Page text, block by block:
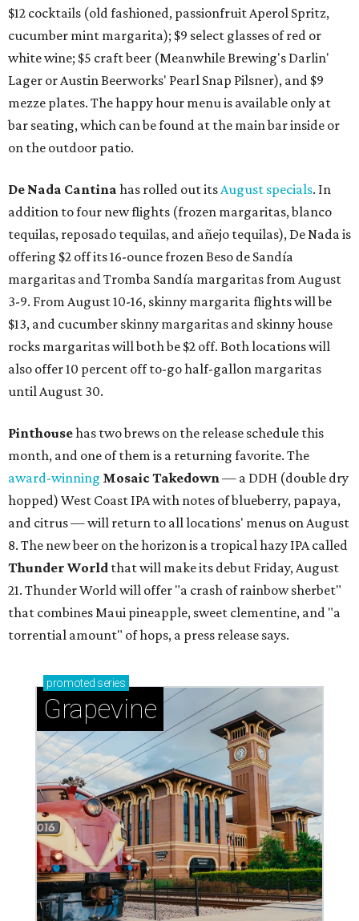
$12 cocktails (old fashioned, passionfruit Aperol Spritz,
cucumber mint margarita); $9 select glasses of red or
white wine; $5 craft beer (Meanwhile Brewing's Darlin'
Lager or Austin Beerworks' Pearl Snap Pilsner), and $9
mezze plates. The happy hour menu is available only at
bar seating, which can be found at the main bar inside or
on the outdoor patio.
De Nada Cantina has rolled out itsAugust specials. In
addition to four new flights (frozen margaritas, blanco
tequilas, reposado tequilas, and añejo tequilas), De Nada is
offering $2 off its 16-ounce frozen Beso de Sandía
margaritas and Tromba Sandía margaritas from August
3-9. From August 10-16, skinny margarita flights will be
$13, and cucumber skinny margaritas and skinny house
rocks margaritas will both be $2 off. Both locations will
also offer 10 percent off to-go half-gallon margaritas
until August 30.
Pinthousehas two brews on the release schedule this
month, and one of them is a returning favorite. The
award-winning Mosaic Takedown— a DDH (double dry
hopped) West Coast IPA with notes of blueberry, papaya,
and citrus — will return to all locations' menus on August
8. The new beer on the horizon is a tropical hazy IPA called
Thunder World that will make its debut Friday, August
21. Thunder World will offer "a crash of rainbow sherbet"
that combines Maui pineapple, sweet clementine, and "a
torrential amount" of hops, a press release says.
promoted series
Grapevine